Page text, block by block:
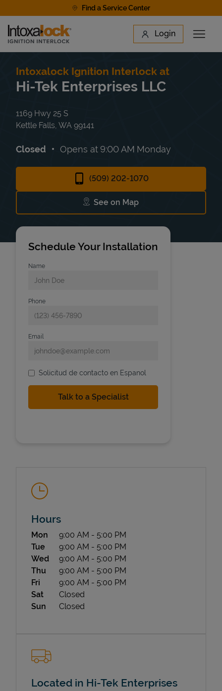
Find a Service Center
Link to main website Login
Open
Find a Location
State Requirements
Intoxalock Ignition Interlock at
Hi-Tek Enterprises LLC
1169 Hwy 25 S
Kettle Falls WA 99141
Closed Opens at 9:00 AM Monday
(509) 202-1070
See on Map
Link Opens in New Tab
Schedule Your Installation
Name
Phone
Email
Solicitud de contacto en Espanol
Hours
Day of the Week Hours
Mon 9:00 AM - 5:00 PM
Tue
9:00 AM - 5:00 PM
Wed
9:00 AM - 5:00 PM
Thu
9:00 AM - 5:00 PM
Fri
9:00 AM - 5:00 PM
Sat
Closed
Sun
Closed
Located in Hi-Tek Enterprises